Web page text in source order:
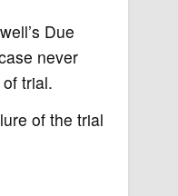
Due
never
trial.
of the trial